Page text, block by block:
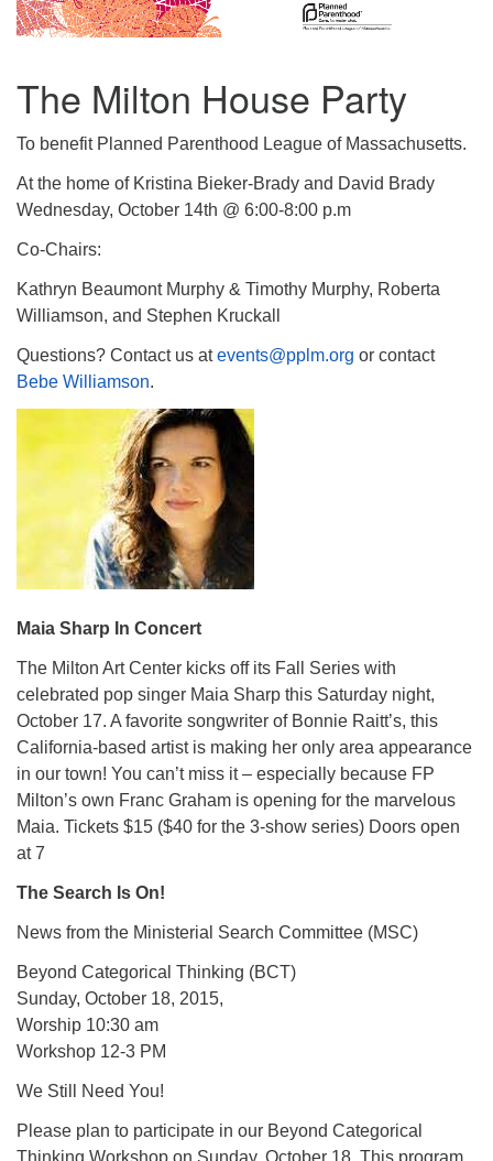
The Milton House Party
To benefit Planned Parenthood League of Massachusetts.
At the home of Kristina Bieker-Brady and David Brady
Wednesday, October 14th @ 6:00-8:00 p.m
Co-Chairs:
Kathryn Beaumont Murphy & Timothy Murphy, Roberta
Williamson, and Stephen Kruckall
Questions? Contact us atevents@pplm.org or contact
Bebe Williamson.
Maia Sharp In Concert
The Milton Art Center kicks off its Fall Series with
celebrated pop singer Maia Sharp this Saturday night,
October 17. A favorite songwriter of Bonnie Raitt’s, this
California-based artist is making her only area appearance
in our town! You can’t miss it – especially because FP
Milton’s own Franc Graham is opening for the marvelous
Maia. Tickets $15 ($40 for the 3-show series) Doors open
at 7
The Search Is On!
News from the Ministerial Search Committee (MSC)
Beyond Categorical Thinking (BCT)
Sunday, October 18, 2015,
Worship 10:30 am
Workshop 12-3 PM
We Still Need You!
Please plan to participate in our Beyond Categorical
Thinking Workshop on Sunday, October 18. This program